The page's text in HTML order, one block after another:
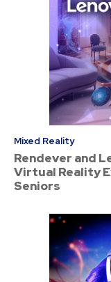
Mixed Reality
Rendever and
Virtual Reality
Seniors